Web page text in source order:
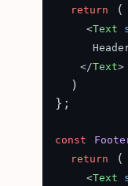
return (
<Text
</Text>
  )
};
const
return (
<Text